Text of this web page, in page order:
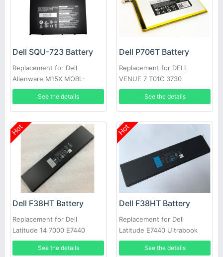
Dell SQU-723 Battery
Replacement for Dell
Alienware M15X MOBL-
M15X6CSECBATBLK
See the details
Dell P706T Battery
Replacement for DELL
VENUE 7 T01C 3730
See the details
Hot
Dell F38HT Battery
Replacement for Dell
Latitude 14 7000 E7440
E7450 PFXCR 451-BBFT
Notebook PC
See the details
Hot
Dell F38HT Battery
Replacement for Dell
Latitude E7440 Ultrabook
7000
See the details